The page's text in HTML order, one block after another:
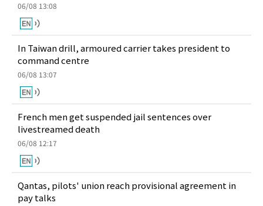
06/08 13:08
In Taiwan drill, armoured carrier takes president to
command centre
06/08 13:07
French men get suspended jail sentences over
livestreamed death
06/08 12:17
Qantas, pilots' union reach provisional agreement in
pay talks